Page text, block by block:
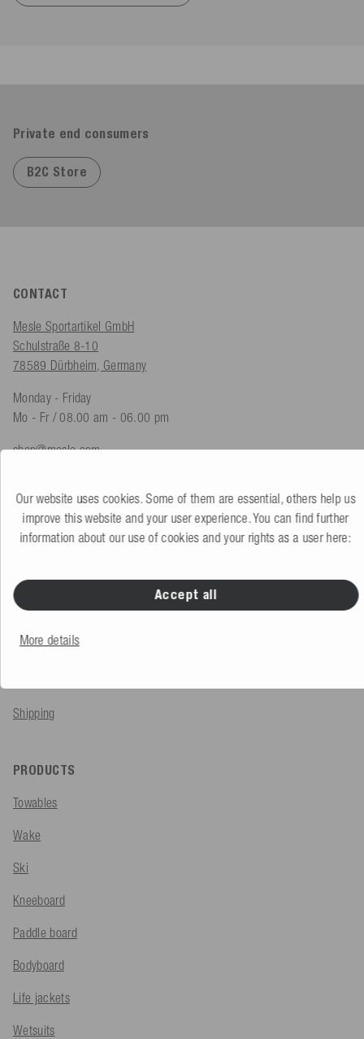
Private end consumers
B2C Store
CONTACT
Mesle Sportartikel GmbH
Schulstraße 8-10
78589 Dürbheim, Germany
Monday - Friday
Mo - Fr / 08.00 am - 06.00 pm
shop@mesle.com
Customer service +49 (0) 7424 60213 51
Order
Shipping
PRODUCTS
Towables
Wake
Ski
Kneeboard
Paddle board
Bodyboard
Life jackets
Wetsuits
Our website uses cookies. Some of them are essential, others help us
improve this website and your user experience. You can find further
information about our use of cookies and your rights as a user here:
Accept all
More details